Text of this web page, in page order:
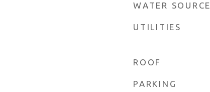
WATER SOURCE
UTILITIES
ROOF
PARKING